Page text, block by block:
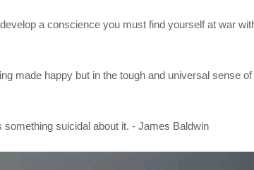
a conscience you must find yourself at war
made happy but in the tough and universal sense
suicidal about it. - James Baldwin